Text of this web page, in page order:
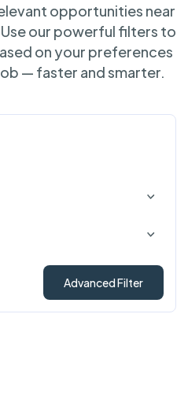
opportunities near
our powerful filters to
on your preferences
— faster and smarter.
Advanced Filter